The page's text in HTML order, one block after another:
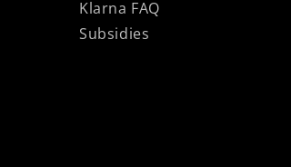
Klarna FAQ
Subsidies